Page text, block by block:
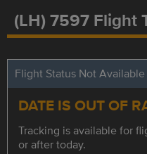
(LH) 7597 Flight
Flight Status Not Available
DATE IS OUT OF
Tracking is available for
or after today.